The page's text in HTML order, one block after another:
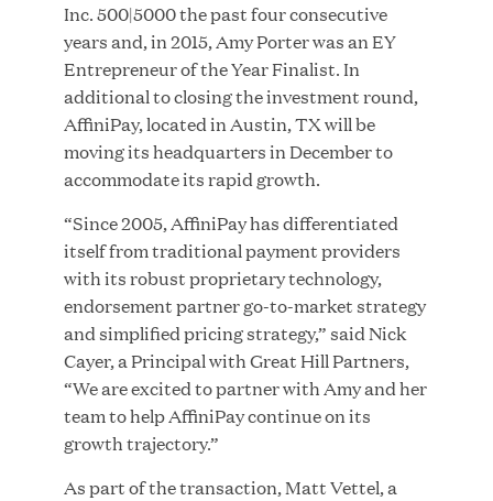
MEDIA CATEGORY
COMPANY
Inc. 500|5000 the past four consecutive
years and, in 2015, Amy Porter was an EY
Entrepreneur of the Year Finalist. In
additional to closing the investment round,
AffiniPay, located in Austin, TX will be
moving its headquarters in December to
accommodate its rapid growth.
“Since 2005, AffiniPay has differentiated
itself from traditional payment providers
with its robust proprietary technology,
endorsement partner go-to-market strategy
and simplified pricing strategy,” said Nick
Cayer, a Principal with Great Hill Partners,
“We are excited to partner with Amy and her
team to help AffiniPay continue on its
growth trajectory.”
As part of the transaction, Matt Vettel, a